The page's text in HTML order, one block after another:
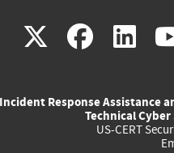
X(link
external)
(link
Incident Response Assistance
Technical
US-CERT